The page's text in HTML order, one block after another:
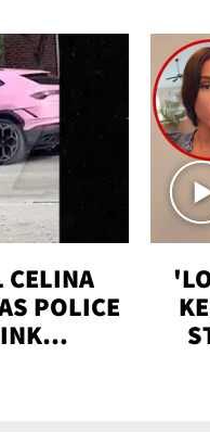
CELINA
POLICE